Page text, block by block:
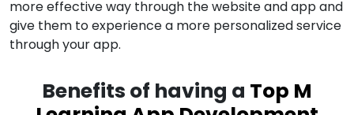
more effective way through the website and app and
give them to experience a more personalized service
through your app.
Benefits of having a Top M